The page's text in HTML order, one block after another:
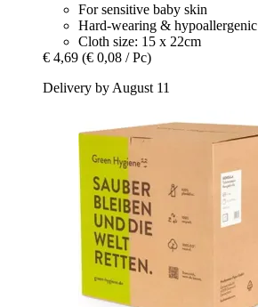
For sensitive baby skin
Hard-wearing & hypoallergenic
Cloth size: 15 x 22cm
€ 4,69 (€ 0,08 / Pc)
Delivery by August 11